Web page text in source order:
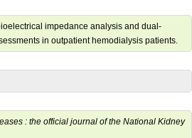
impedance analysis and dual-
in outpatient hemodialysis patients.
: the official journal of the National Kidney